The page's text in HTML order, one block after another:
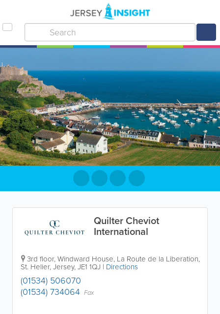
Quilter Cheviot
International
3rd floor, Windward House, La Route de la Liberation,
St. Helier,Jersey,JE1 1QJ | Directions
(01534) 506070
(01534) 734064 Fax